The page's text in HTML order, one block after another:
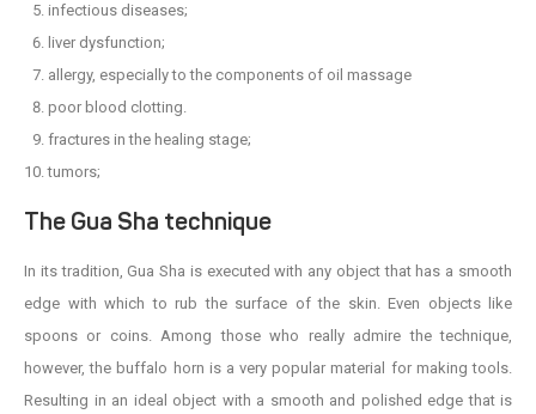
infectious diseases;
liver dysfunction;
allergy, especially to the components of oil massage
poor blood clotting.
fractures in the healing stage;
tumors;
The Gua Sha technique
In its tradition, Gua Sha is executed with any object that has a smooth
edge with which to rub the surface of the skin. Even objects like
spoons or coins. Among those who really admire the technique,
however, the buffalo horn is a very popular material for making tools.
Resulting in an ideal object with a smooth and polished edge that is